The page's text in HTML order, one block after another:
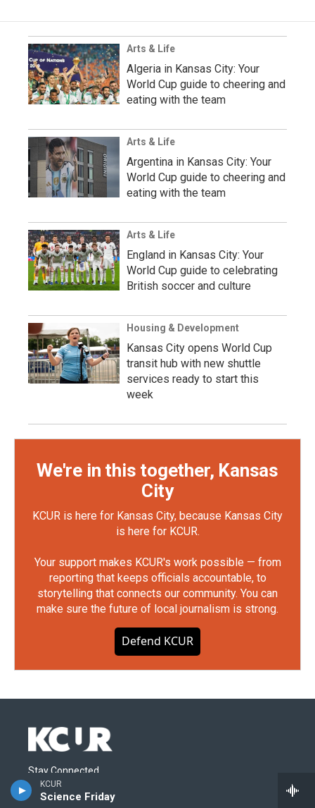
KCUR
Science Friday
Arts & Life
Algeria in Kansas City: Your
World Cup guide to cheering and
eating with the team
Arts & Life
Argentina in Kansas City: Your
World Cup guide to cheering and
eating with the team
Arts & Life
England in Kansas City: Your
World Cup guide to celebrating
British soccer and culture
Housing & Development
Kansas City opens World Cup
transit hub with new shuttle
services ready to start this
week
We're in this together, Kansas
City
KCUR is here for Kansas City, because Kansas City
is here for KCUR.
Your support makes KCUR's work possible — from
reporting that keeps officials accountable, to
storytelling that connects our community. You can
make sure the future of local journalism is strong.
Defend KCUR
Stay Connected
i
y